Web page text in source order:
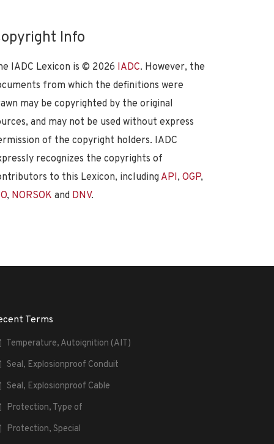
Info
IADC Lexicon is © 2026 IADC. However, the
from which the definitions were
may be copyrighted by the original
and may not be used without express
of the copyright holders. IADC
recognizes the copyrights of
to this Lexicon, including API, OGP,
, NORSOK and DNV.
Terms
Temperature, Autoignition (AIT)
Seal, Explosionproof Conduit
Seal, Explosionproof Cable
Protection, Type of
Protection, Special